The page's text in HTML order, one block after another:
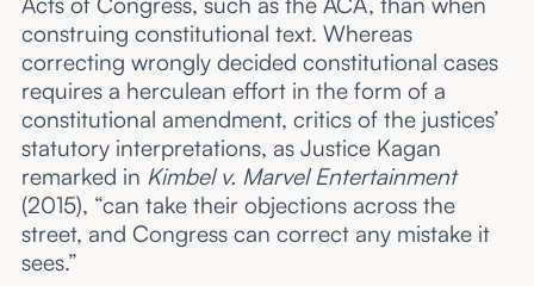
construing constitutional text. Whereas
correcting wrongly decided constitutional cases
requires a herculean effort in the form of a
constitutional amendment, critics of the justices’
statutory interpretations, as Justice Kagan
remarked in Kimbel v. Marvel Entertainment
(2015), “can take their objections across the
street, and Congress can correct any mistake it
sees.”